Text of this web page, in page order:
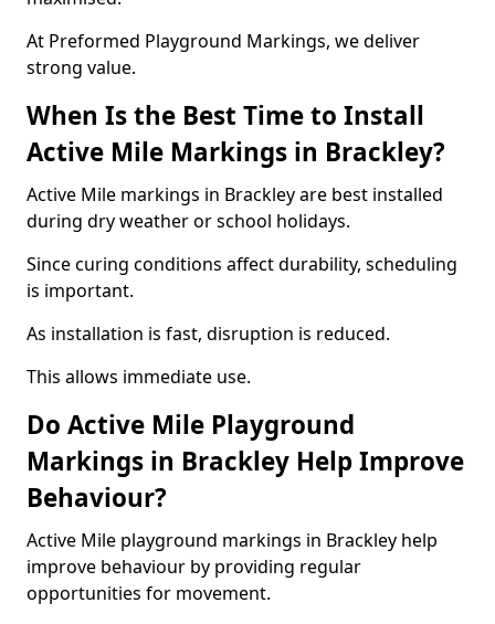
At Preformed Playground Markings, we deliver
strong value.
When Is the Best Time to Install
Active Mile Markings in Brackley?
Active Mile markings in Brackley are best installed
during dry weather or school holidays.
Since curing conditions affect durability, scheduling
is important.
As installation is fast, disruption is reduced.
This allows immediate use.
Do Active Mile Playground
Markings in Brackley Help Improve
Behaviour?
Active Mile playground markings in Brackley help
improve behaviour by providing regular
opportunities for movement.